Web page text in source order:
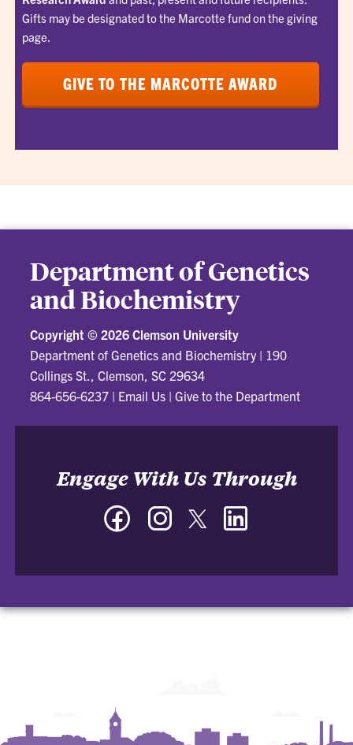
Gifts may be designated to the Marcotte fund on the giving
page.
GIVE TO THE MARCOTTE AWARD
Department of Genetics
and Biochemistry
Copyright ©2026 Clemson University
Department of Genetics and Biochemistry| 190
Collings St., Clemson, SC 29634
864-656-6237 | Email Us |Give to the Department
Engage With Us Through
Facebook InstagramTwitter